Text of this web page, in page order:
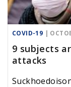
COVID-19 |
9 subjects
attacks